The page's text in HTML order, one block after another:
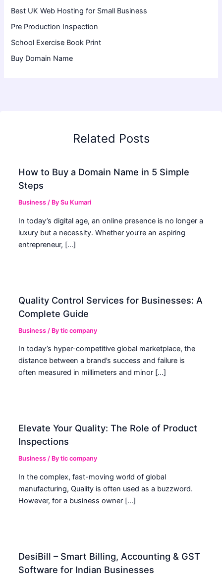
Best UK Web Hosting for Small Business
Pre Production Inspection
School Exercise Book Print
Buy Domain Name
Related Posts
How to Buy a Domain Name in 5 Simple
Steps
Business / BySu Kumari
In today’s digital age, an online presence is no longer a
luxury but a necessity. Whether you’re an aspiring
entrepreneur, […]
Quality Control Services for Businesses: A
Complete Guide
Business / Bytic company
In today’s hyper-competitive global marketplace, the
distance between a brand’s success and failure is
often measured in millimeters and minor […]
Elevate Your Quality: The Role of Product
Inspections
Business / Bytic company
In the complex, fast-moving world of global
manufacturing, Quality is often used as a buzzword.
However, for a business owner […]
DesiBill – Smart Billing, Accounting & GST
Software for Indian Businesses